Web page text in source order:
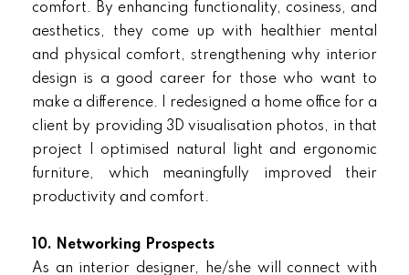
comfort. By enhancing functionality, cosiness, and
aesthetics, they come up with healthier mental
and physical comfort, strengthening why interior
design is a good career for those who want to
make a difference. I redesigned a home office for a
client by providing 3D visualisation photos, in that
project I optimised natural light and ergonomic
furniture, which meaningfully improved their
productivity and comfort.
10. Networking Prospects
As an interior designer, he/she will connect with